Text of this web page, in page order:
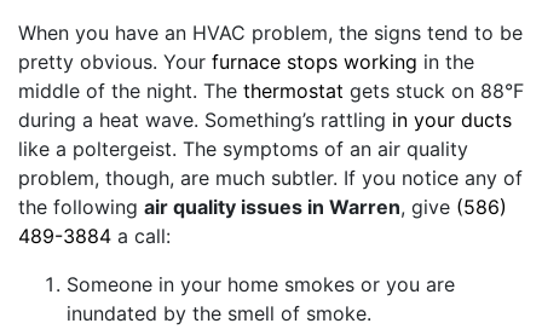
When you have an HVAC problem, the signs tend to be
pretty obvious. Your furnace stops working in the
middle of the night. The thermostat gets stuck on 88°F
during a heat wave. Something’s rattling in your ducts
like a poltergeist. The symptoms of an air quality
problem, though, are much subtler. If you notice any of
the following air quality issues in Warren, give (586)
489-3884 a call:
Someone in your home smokes or you are
inundated by the smell of smoke.